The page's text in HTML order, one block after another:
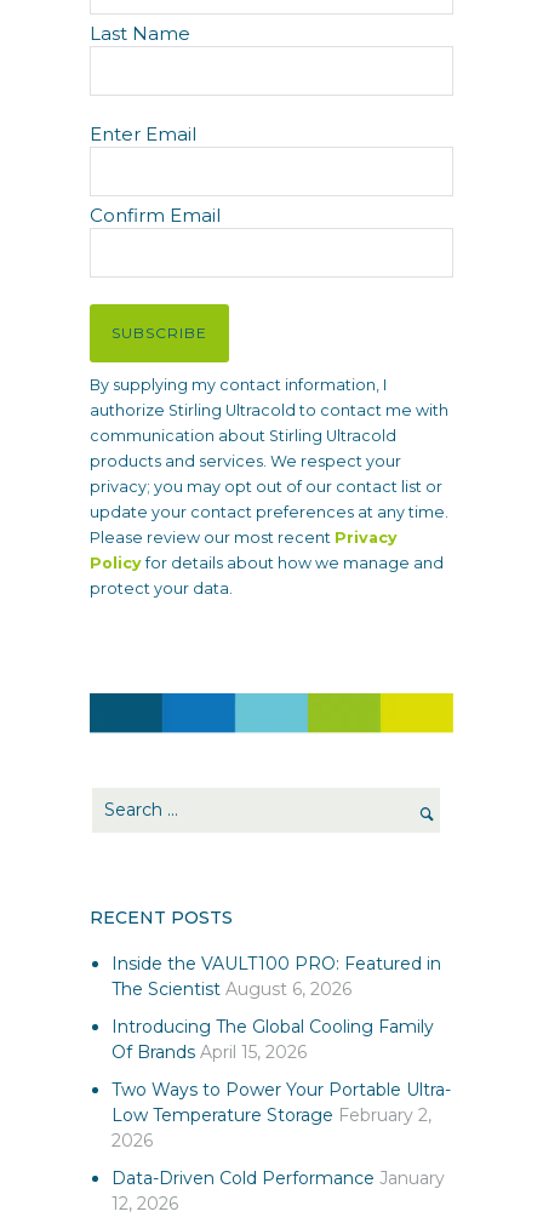
e
Last Name
E
m
i
l
R
e
u
i
r
e
d
)
Enter Email
Confirm Email
SUBSCRIBE
By supplying my contact information, I
authorize Stirling Ultracold to contact me with
communication about Stirling Ultracold
products and services. We respect your
privacy; you may opt out of our contact list or
update your contact preferences at any time.
Please review our most recent Privacy
Policyfor details about how we manage and
protect your data.
RECENT POSTS
Inside the VAULT100 PRO: Featured in
The Scientist August 6, 2026
Introducing The Global Cooling Family
Of Brands April 15, 2026
Two Ways to Power Your Portable Ultra-
Low Temperature Storage February 2,
2026
Data-Driven Cold Performance January
12, 2026